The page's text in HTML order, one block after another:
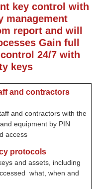
key control with
management
report and will
Gain full
24/7 with
keys
and contractors
and contractors with the
equipment by PIN
access
protocols
and assets, including
what, when and